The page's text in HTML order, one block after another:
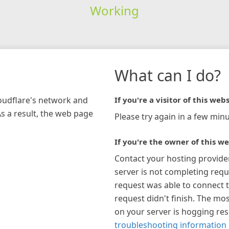
Working
network and
a result, the web page
What can I do?
If you're a visitor of this
Please try again in a few
If you're the owner of this
Contact your hosting
server is not completing
request was able to connect
request didn't finish. The
on your server is hogging
troubleshooting information